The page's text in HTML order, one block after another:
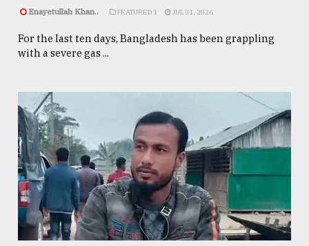
Enayetullah Khan.. FEATURED 1 JUL 31, 2026
For the last ten days, Bangladesh has been grappling
with a severe gas ...